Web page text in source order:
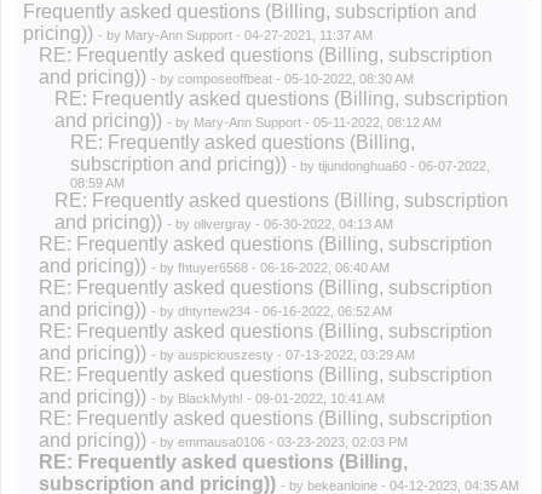
Frequently asked questions (Billing, subscription and
pricing)) - by Mary-Ann Support- 04-27-2021, 11:37 AM
RE: Frequently asked questions (Billing, subscription
and pricing)) - by composeoffbeat- 05-10-2022, 08:30 AM
RE: Frequently asked questions (Billing, subscription
and pricing)) - by Mary-Ann Support- 05-11-2022, 08:12 AM
RE: Frequently asked questions (Billing,
subscription and pricing)) - by tijundonghua60- 06-07-2022,
08:59 AM
RE: Frequently asked questions (Billing, subscription
and pricing)) - by olivergray - 06-30-2022, 04:13 AM
RE: Frequently asked questions (Billing, subscription
and pricing)) - by fhtuyer6568- 06-16-2022, 06:40 AM
RE: Frequently asked questions (Billing, subscription
and pricing)) - by dhtyrtew234- 06-16-2022, 06:52 AM
RE: Frequently asked questions (Billing, subscription
and pricing)) - by auspiciouszesty - 07-13-2022, 03:29 AM
RE: Frequently asked questions (Billing, subscription
and pricing)) - by BlackMyth! - 09-01-2022, 10:41 AM
RE: Frequently asked questions (Billing, subscription
and pricing)) - by emmausa0106- 03-23-2023, 02:03 PM
RE: Frequently asked questions (Billing,
subscription and pricing)) - by bekeanloine- 04-12-2023, 04:35 AM